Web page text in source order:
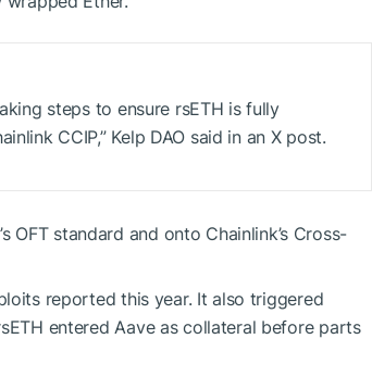
steps to ensure rsETH is fully
CCIP,” Kelp DAO said in an X post.
OFT standard and onto Chainlink’s Cross-
reported this year. It also triggered
entered Aave as collateral before parts